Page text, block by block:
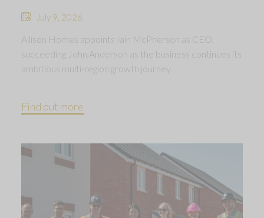
July 9, 2026
Allison Homes appoints Iain McPherson as CEO,
succeeding John Anderson as the business continues its
ambitious multi-region growth journey.
Find out more